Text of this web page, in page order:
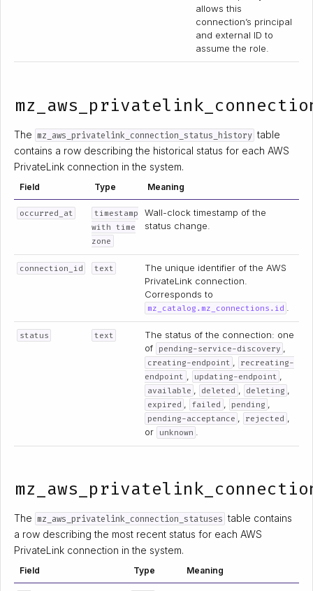
allows this
connection’s principal
and external ID to
assume the role.
The mz_aws_privatelink_connection_status_history table
contains a row describing the historical status for each AWS
PrivateLink connection in the system.
Field Type Meaning
occurred_at
timestamp
with time
zone
Wall-clock timestamp of the
status change.
connection_id text
The unique identifier of the AWS
PrivateLink connection.
Corresponds to
mz_catalog.mz_connections.id
status text
The status of the connection: one
of pending-service-discovery
creating-endpoint
recreating-
endpoint
updating-endpoint
available deleted deleting
expired failed pending
pending-acceptance rejected
or unknown
The mz_aws_privatelink_connection_statuses table contains
a row describing the most recent status for each AWS
PrivateLink connection in the system.
Field Type Meaning